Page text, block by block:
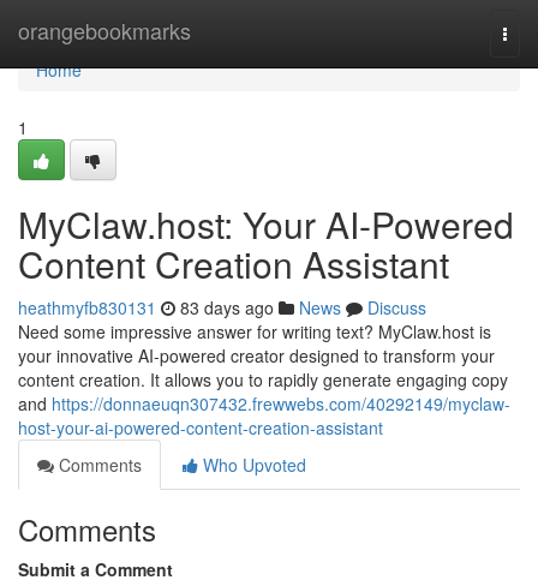
orangebookmarks
Home
Home
1
MyClaw.host: Your AI-Powered
Content Creation Assistant
heathmyfb830131 83 days ago News
Discuss
Need some impressive answer for writing text? MyClaw.host is
your innovative AI-powered creator designed to transform your
content creation. It allows you to rapidly generate engaging copy
and https://donnaeuqn307432.frewwebs.com/40292149/myclaw-
host-your-ai-powered-content-creation-assistant
Comments
Who Upvoted
Comments
Submit a Comment